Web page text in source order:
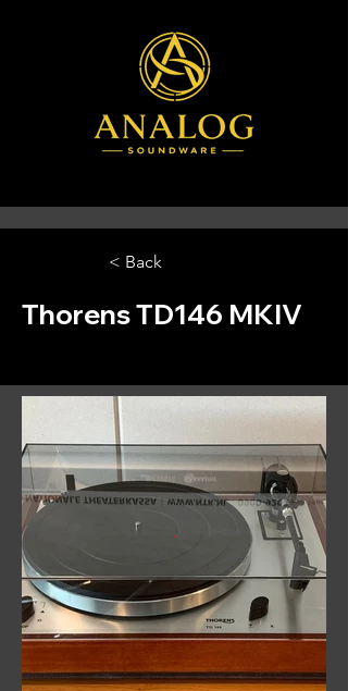
< Back
Thorens TD146 MKIV